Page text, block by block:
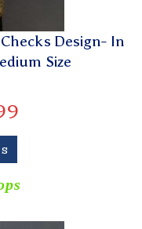
Design- In
Size